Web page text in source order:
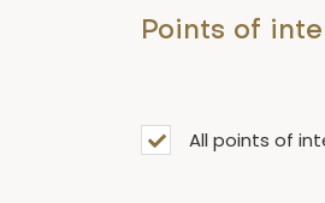
Points of
All points of